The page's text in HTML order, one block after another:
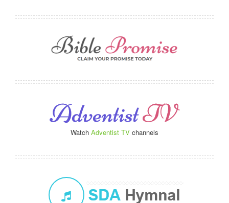
Watch Adventist TV channels